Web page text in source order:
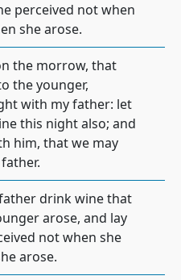
perceived not when
she arose.
the morrow, that
the younger,
with my father: let
this night also; and
him, that we may
drink wine that
arose, and lay
not when she
arose.